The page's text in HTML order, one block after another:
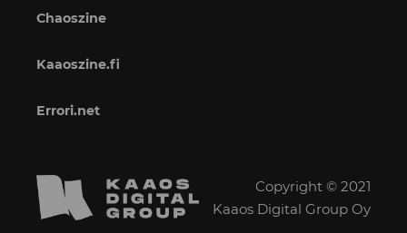
Chaoszine
Kaaoszine.fi
Errori.net
Copyright © 2021
Kaaos Digital Group Oy